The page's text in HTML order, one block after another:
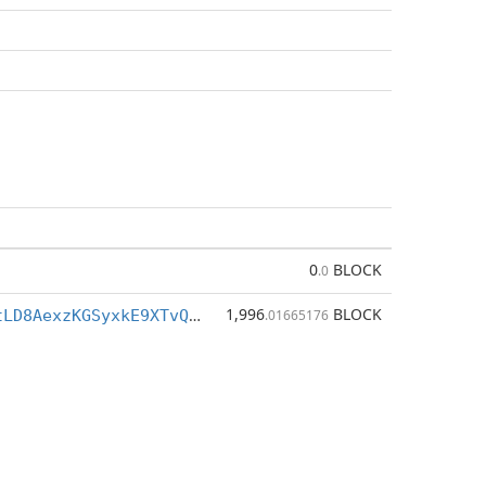
0.0 BLOCK
BVukt1JbTftLD8AexzKGSyxkE9XTvQenDq 1,996.01665176 BLOCK